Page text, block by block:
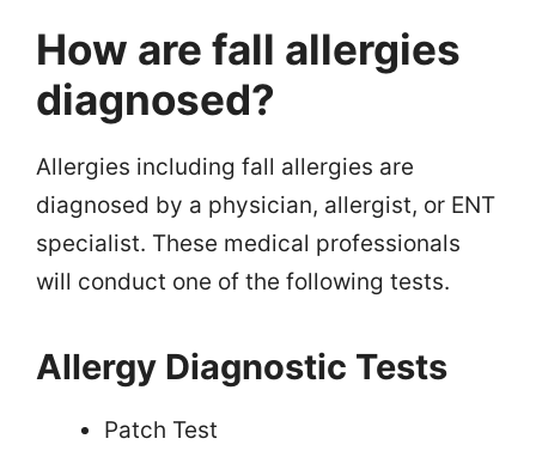
How are fall allergies
diagnosed?
Allergies including fall allergies are
diagnosed by a physician, allergist, or ENT
specialist. These medical professionals
will conduct one of the following tests.
Allergy Diagnostic Tests
Patch Test